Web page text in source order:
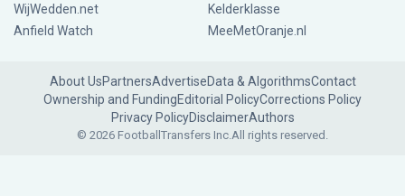
WijWedden.net
Kelderklasse
Anfield Watch
MeeMetOranje.nl
About UsPartnersAdvertiseData & AlgorithmsContact
Ownership and FundingEditorial PolicyCorrections Policy
Privacy PolicyDisclaimerAuthors
© 2026 FootballTransfers Inc.All rights reserved.